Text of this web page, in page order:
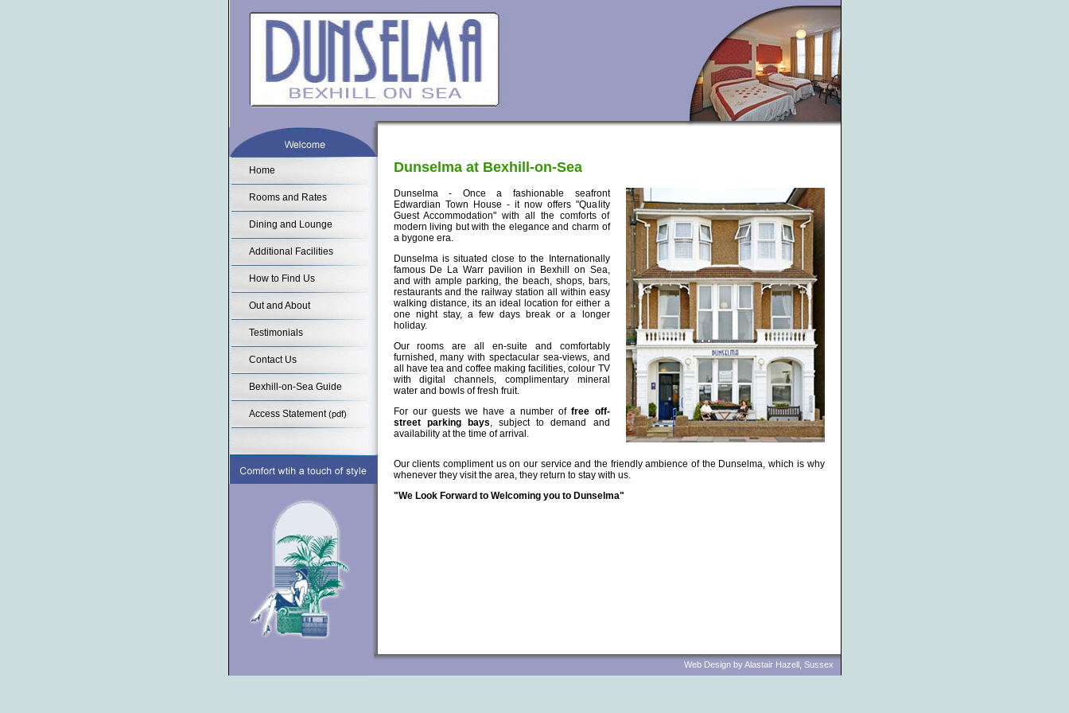
Home
Rooms and Rates
Dining and Lounge
Additional Facilities
How to Find Us
Out and About
Testimonials
Contact Us
Bexhill-on-Sea Guide
Access Statement(pdf)
Dunselma at Bexhill-on-Sea
Dunselma - Once a fashionable seafront
Edwardian Town House - it now offers "Quality
Guest Accommodation" with all the comforts of
modern living but with the elegance and charm of
a bygone era.
Dunselma is situated close to the Internationally
famous De La Warr pavilion in Bexhill on Sea,
and with ample parking, the beach, shops, bars,
restaurants and the railway station all within easy
walking distance, its an ideal location for either a
one night stay, a few days break or a longer
holiday.
Our rooms are all en-suite and comfortably
furnished, many with spectacular sea-views, and
all have tea and coffee making facilities, colour TV
with digital channels, complimentary mineral
water and bowls of fresh fruit.
For our guests we have a number offree off-
street parking bays, subject to demand and
availability at the time of arrival.
Our clients compliment us on our service and the friendly ambience of the Dunselma, which is why
whenever they visit the area, they return to stay with us.
"We Look Forward to Welcoming you to Dunselma"
Web Design by Alastair Hazell, Sussex